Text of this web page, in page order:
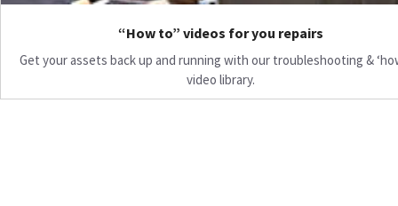
“How to” videos for you repairs
Get your assets back up and running with our troubleshooting &
video library.